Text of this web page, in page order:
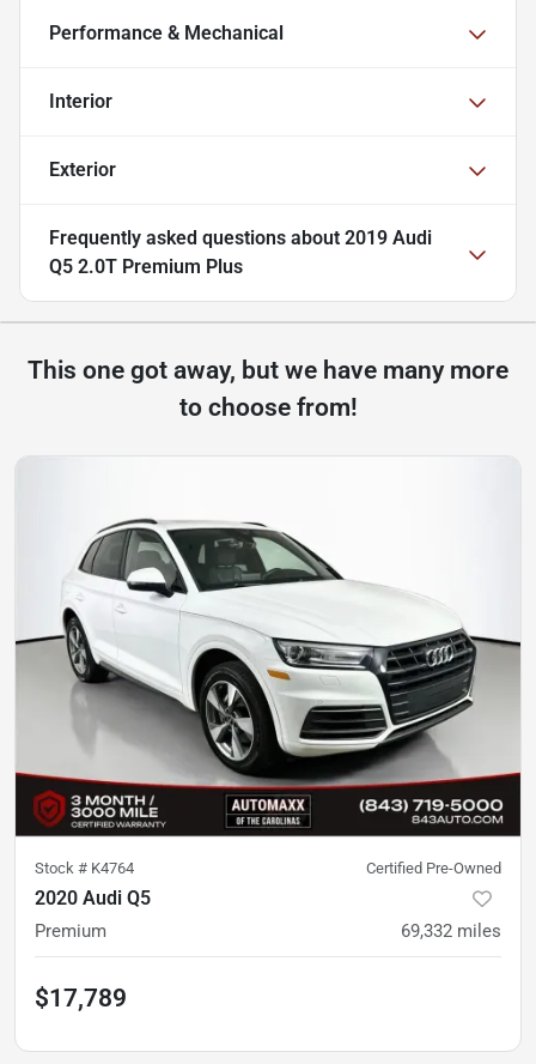
Performance & Mechanical
Interior
Exterior
Frequently asked questions about 2019 Audi
Q5 2.0T Premium Plus
This one got away, but we have many more
to choose from!
Stock # K4764 Certified Pre-Owned
2020 Audi Q5
Premium 69,332 miles
$17,789